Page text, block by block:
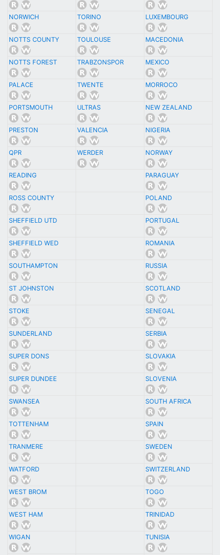
NORWICH TORINO LUXEMBOURG
NOTTS COUNTY TOULOUSE MACEDONIA
NOTTS FOREST TRABZONSPOR MEXICO
PALACE TWENTE MORROCO
PORTSMOUTH ULTRAS NEW ZEALAND
PRESTON VALENCIA NIGERIA
QPR WERDER NORWAY
READING PARAGUAY
ROSS COUNTY POLAND
SHEFFIELD UTD PORTUGAL
SHEFFIELD WED ROMANIA
SOUTHAMPTON RUSSIA
ST JOHNSTON SCOTLAND
STOKE SENEGAL
SUNDERLAND SERBIA
SUPER DONS SLOVAKIA
SUPER DUNDEE SLOVENIA
SWANSEA SOUTH AFRICA
TOTTENHAM SPAIN
TRANMERE SWEDEN
WATFORD SWITZERLAND
WEST BROM TOGO
WEST HAM TRINIDAD
WIGAN TUNISIA